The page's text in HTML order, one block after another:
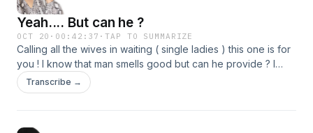
Yeah.... But can he ?
OCT 20 · 00:42:37 ·TAP TO SUMMARIZE
Calling all the wives in waiting ( single ladies ) this one is for
you ! I know that man smells good but can he provide ? I
know that man looks good but can he protect you ? Girl
before you end up in a mess ask yourself these questions.
Transcribe →